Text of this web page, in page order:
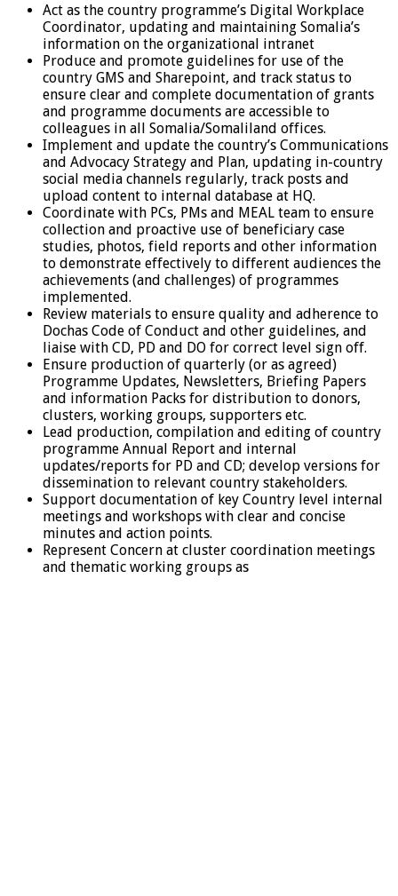
Act as the country programme’s Digital Workplace
Coordinator, updating and maintaining Somalia’s
information on the organizational intranet
Produce and promote guidelines for use of the
country GMS and Sharepoint, and track status to
ensure clear and complete documentation of grants
and programme documents are accessible to
colleagues in all Somalia/Somaliland offices.
Implement and update the country’s Communications
and Advocacy Strategy and Plan, updating in-country
social media channels regularly, track posts and
upload content to internal database at HQ.
Coordinate with PCs, PMs and MEAL team to ensure
collection and proactive use of beneficiary case
studies, photos, field reports and other information
to demonstrate effectively to different audiences the
achievements (and challenges) of programmes
implemented.
Review materials to ensure quality and adherence to
Dochas Code of Conduct and other guidelines, and
liaise with CD, PD and DO for correct level sign off.
Ensure production of quarterly (or as agreed)
Programme Updates, Newsletters, Briefing Papers
and information Packs for distribution to donors,
clusters, working groups, supporters etc.
Lead production, compilation and editing of country
programme Annual Report and internal
updates/reports for PD and CD; develop versions for
dissemination to relevant country stakeholders.
Support documentation of key Country level internal
meetings and workshops with clear and concise
minutes and action points.
Represent Concern at cluster coordination meetings
and thematic working groups as